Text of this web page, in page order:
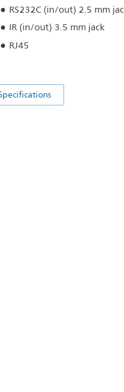
RS232C (in/out) 2.5 mm
IR (in/out) 3.5 mm jack
RJ45